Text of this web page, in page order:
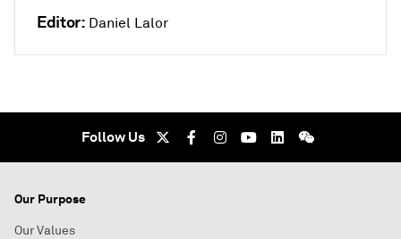
Editor: Daniel Lalor
Follow Us
Our Purpose
Our Values